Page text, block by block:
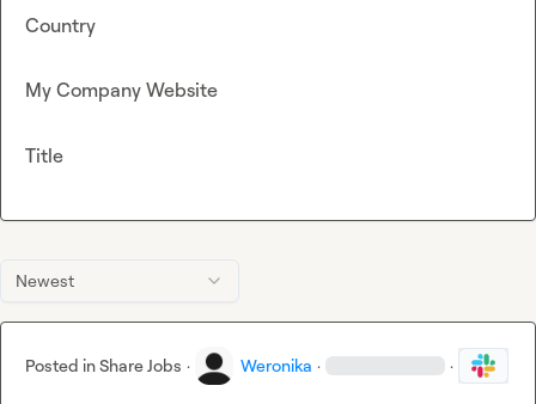
Newest
Posted inShare Jobs · Weronika · ·
Country
My Company Website
Title